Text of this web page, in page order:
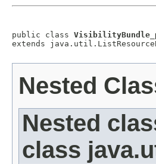
public class
extends
Nested
Nested
class